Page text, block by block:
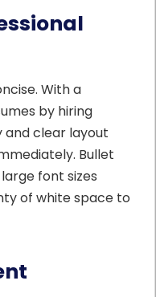
With a
by hiring
and clear layout
Bullet
font sizes
of white space to